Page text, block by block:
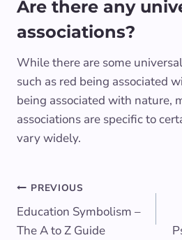
Are there any
associations?
While there are some
such as red being associated
being associated with nature,
associations are specific to
vary widely.
Post
navigation
PREVIOUS
Education Symbolism –
The A to Z Guide